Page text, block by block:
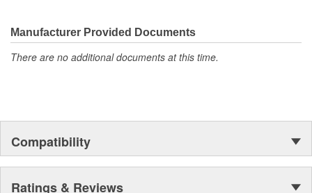
moonwalk.Today ACDelco products are chosen the world over, an
accomplishment only the past can explain.
Manufacturer Provided Documents
There are no additional documents at this time.
Compatibility
Ratings & Reviews